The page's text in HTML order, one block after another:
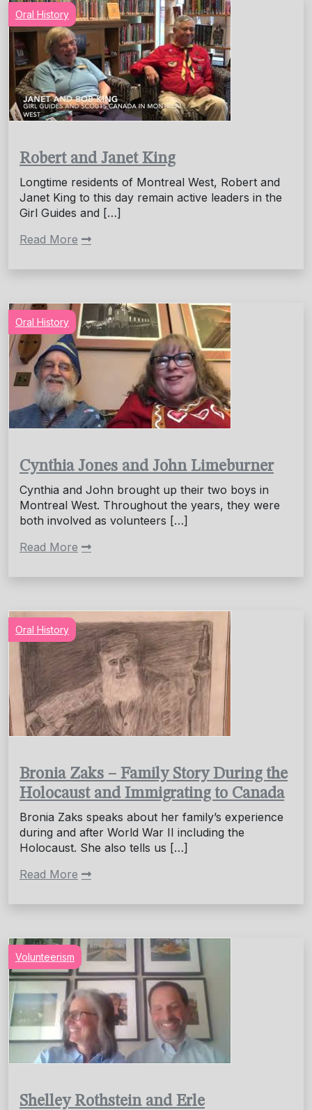
Oral History
Robert and Janet King
Longtime residents of Montreal West, Robert and
Janet King to this day remain active leaders in the
Girl Guides and […]
Read More
Oral History
Cynthia Jones and John Limeburner
Cynthia and John brought up their two boys in
Montreal West. Throughout the years, they were
both involved as volunteers […]
Read More
Oral History
Bronia Zaks – Family Story During the
Holocaust and Immigrating to Canada
Bronia Zaks speaks about her family’s experience
during and after World War II including the
Holocaust. She also tells us […]
Read More
Volunteerism
Shelley Rothstein and Erle